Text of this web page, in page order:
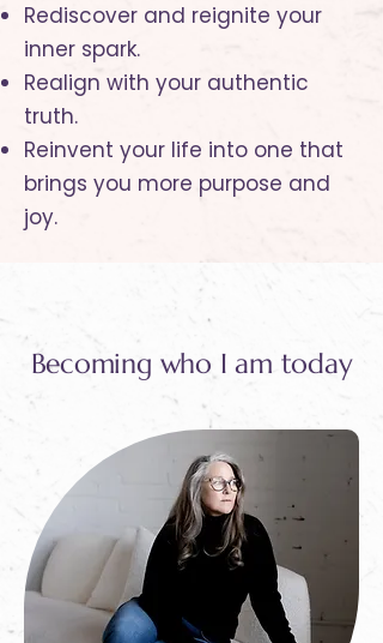
Rediscover and reignite your
inner spark.
Realign with your authentic
truth.
Reinvent your life into one that
brings you more purpose and
joy.
Becoming who I am today